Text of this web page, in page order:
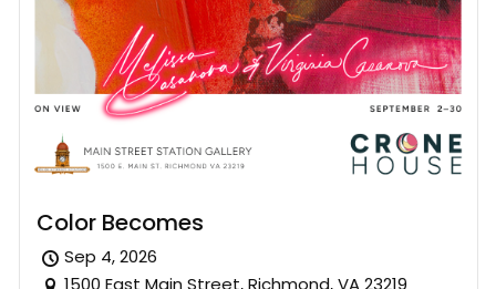
Color Becomes
Sep 4, 2026
1500 East Main Street, Richmond, VA 23219